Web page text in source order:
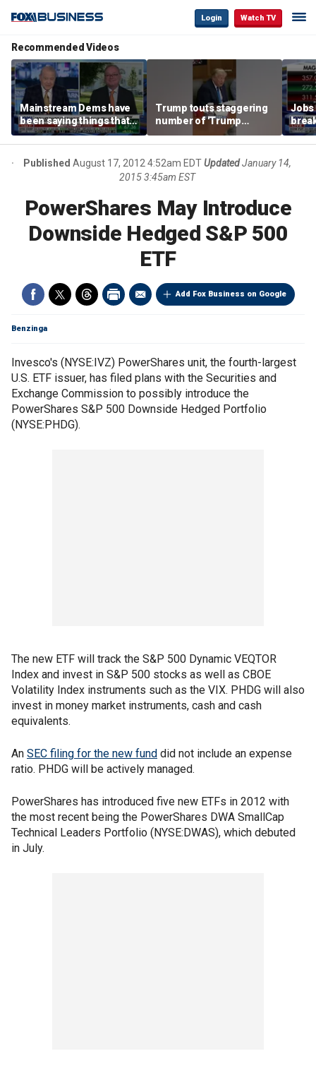
Login Watch TV
Recommended Videos
Mainstream Dems have
been saying things that
are 'economically
illiterate' for a long time:
Hassett
Trump touts staggering
number of 'Trump
accounts' opened
Jobs
tech
Published August 17, 2012 4:52am EDTUpdated January 14,
2015 3:45am EST
PowerShares May Introduce
Downside Hedged S&P 500
ETF
Add Fox Business on Google
Benzinga
Invesco's (NYSE:IVZ) PowerShares unit, the fourth-largest
U.S. ETF issuer, has filed plans with the Securities and
Exchange Commission to possibly introduce the
PowerShares S&P 500 Downside Hedged Portfolio
(NYSE:PHDG).
The new ETF will track the S&P 500 Dynamic VEQTOR
Index and invest in S&P 500 stocks as well as CBOE
Volatility Index instruments such as the VIX. PHDG will also
invest in money market instruments, cash and cash
equivalents.
An SEC filing for the new fund did not include an expense
ratio. PHDG will be actively managed.
PowerShares has introduced five new ETFs in 2012 with
the most recent being the PowerShares DWA SmallCap
Technical Leaders Portfolio (NYSE:DWAS), which debuted
in July.